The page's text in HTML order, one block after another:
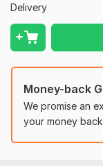
Delivery
Money-back
We promise an
your money back.